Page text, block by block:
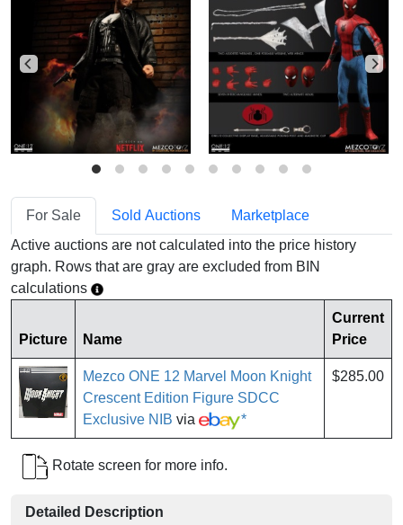
For Sale Sold Auctions
Marketplace
Active auctions are not calculated into the price history
graph. Rows that are gray are excluded from BIN
calculations
Picture Name
Current
Price
Mezco ONE 12 Marvel Moon Knight
Crescent Edition Figure SDCC
Exclusive NIB via *
$285.00
Rotate screen for more info.
Detailed Description